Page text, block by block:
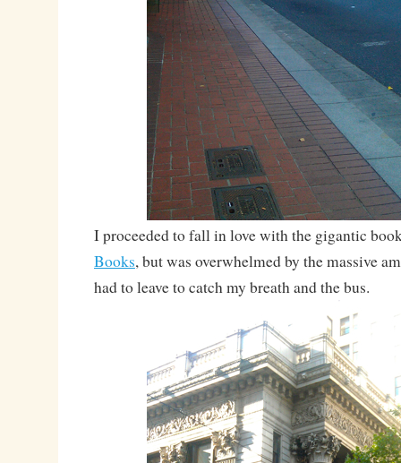
I proceeded to fall in love with the gigantic
Books, but was overwhelmed by the massive
had to leave to catch my breath and the bus.